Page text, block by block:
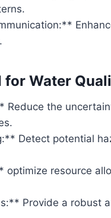
for Water
the
Detect potential
resource
Provide a robust